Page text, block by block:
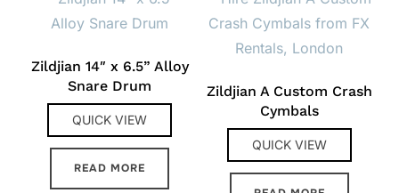
Zildjian 14″ x 6.5” Alloy
Snare Drum
QUICK VIEW
READ MORE
Zildjian A Custom Crash
Cymbals
QUICK VIEW